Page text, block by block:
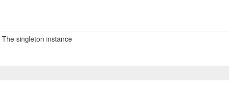
The singleton instance